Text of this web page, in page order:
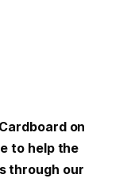
on
to help the
through our